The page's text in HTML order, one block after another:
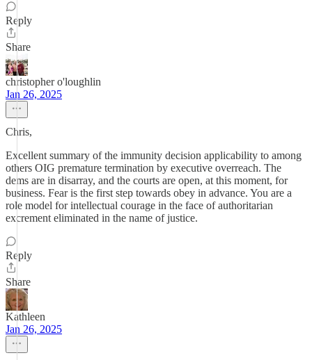
Reply
Share
christopher o'loughlin
Jan 26, 2025
Chris,
Excellent summary of the immunity decision applicability to among
others OIG premature termination by executive overreach. The
dems are in disarray, and the courts are open, at this moment, for
business. Fear is the first step towards obey in advance. You are a
role model for intellectual courage in the face of authoritarian
excrement eliminated in the name of justice.
Reply
Share
Kathleen
Jan 26, 2025